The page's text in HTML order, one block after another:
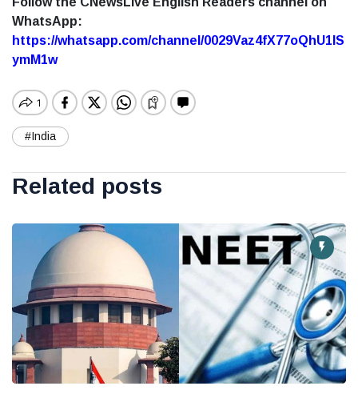
WhatsApp:
https://whatsapp.com/channel/0029Vaz4fX77oQhU1lS
ymM1w
#India
Related posts